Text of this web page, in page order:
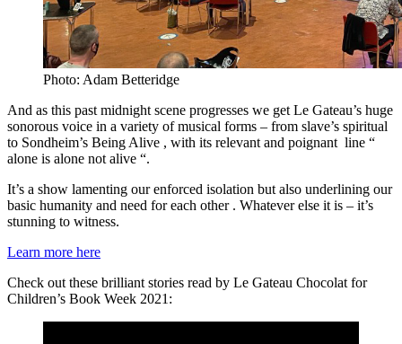
Photo: Adam Betteridge
And as this past midnight scene progresses we get Le Gateau’s huge
sonorous voice in a variety of musical forms – from slave’s spiritual
to Sondheim’s Being Alive , with its relevant and poignant line “
alone is alone not alive “.
It’s a show lamenting our enforced isolation but also underlining our
basic humanity and need for each other . Whatever else it is – it’s
stunning to witness.
Learn more here
Check out these brilliant stories read by Le Gateau Chocolat for
Children’s Book Week 2021: